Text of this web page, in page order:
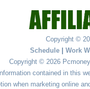
Copyright ©
Schedule
Work
Copyright © 2026
contained in this
when marketing online